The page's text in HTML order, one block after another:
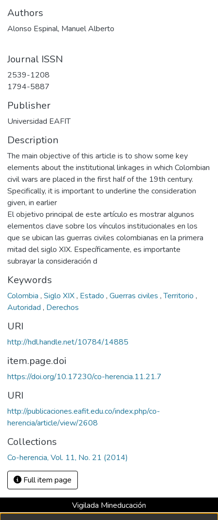
Authors
Alonso Espinal, Manuel Alberto
Journal ISSN
2539-1208
1794-5887
Publisher
Universidad EAFIT
Description
The main objective of this article is to show some key
elements about the institutional linkages in which Colombian
civil wars are placed in the first half of the 19th century.
Specifically, it is important to underline the consideration
given, in earlier
El objetivo principal de este artículo es mostrar algunos
elementos clave sobre los vínculos institucionales en los
que se ubican las guerras civiles colombianas en la primera
mitad del siglo XIX. Específicamente, es importante
subrayar la consideración d
Keywords
Colombia , Siglo XIX, Estado , Guerras civiles ,Territorio ,
Autoridad , Derechos
URI
http://hdl.handle.net/10784/14885
item.page.doi
https://doi.org/10.17230/co-herencia.11.21.7
URI
http://publicaciones.eafit.edu.co/index.php/co-
herencia/article/view/2608
Collections
Co-herencia, Vol. 11, No. 21 (2014)
Full item page
Vigilada Mineducación
Universidad con Acreditación Institucional hasta 2026 -